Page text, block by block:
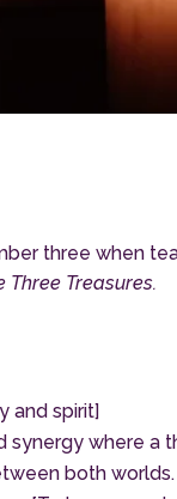
three when
Three Treasures.
and spirit]
where a
both worlds.